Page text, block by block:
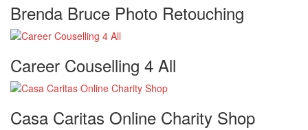
Brenda Bruce Photo Retouching
Career Couselling 4 All
Casa Caritas Online Charity Shop